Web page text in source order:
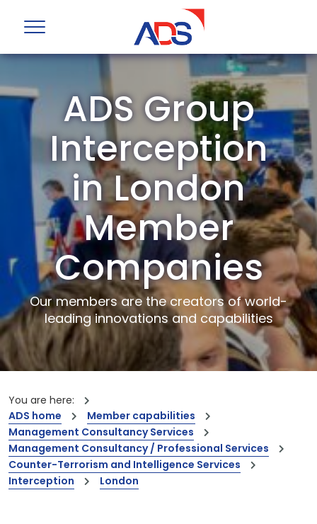
ADS Group
Interception
in London
Member
Companies
Our members are the creators of world-
leading innovations and capabilities
You are here:
ADS home
Member capabilities
Management Consultancy Services
Management Consultancy / Professional Services
Counter-Terrorism and Intelligence Services
Interception
London